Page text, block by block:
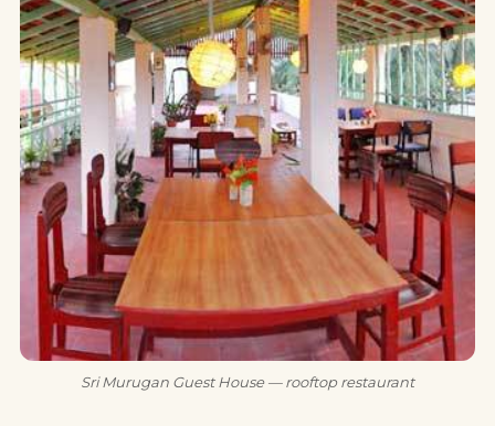
Sri Murugan Guest House — rooftop restaurant